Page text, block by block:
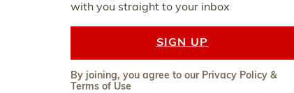
with you straight to your inbox
SIGN UP
By joining, you agree to our Privacy Policy &
Terms of Use